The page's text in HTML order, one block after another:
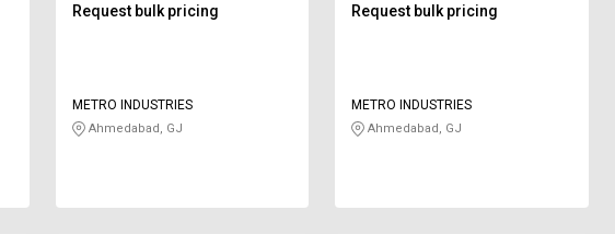
Request bulk pricing
METRO INDUSTRIES
Ahmedabad, GJ
Request bulk pricing
METRO INDUSTRIES
Ahmedabad, GJ